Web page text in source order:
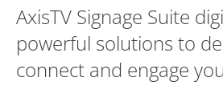
AxisTV Signage Suite
powerful solutions to
connect and engage